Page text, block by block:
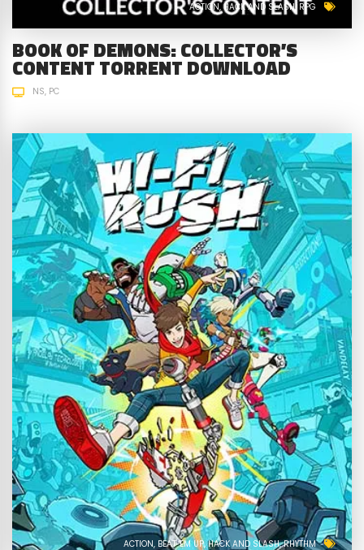
ACTION HACK AND SLASH RPG
BOOK OF DEMONS: COLLECTOR’S
CONTENT TORRENT DOWNLOAD
NS PC
ACTION BEAT 'EM UP HACK AND SLASH RHYTHM